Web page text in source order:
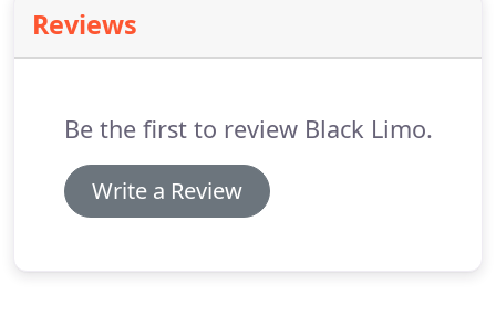
Reviews
Be the first to review Black Limo.
Write a Review